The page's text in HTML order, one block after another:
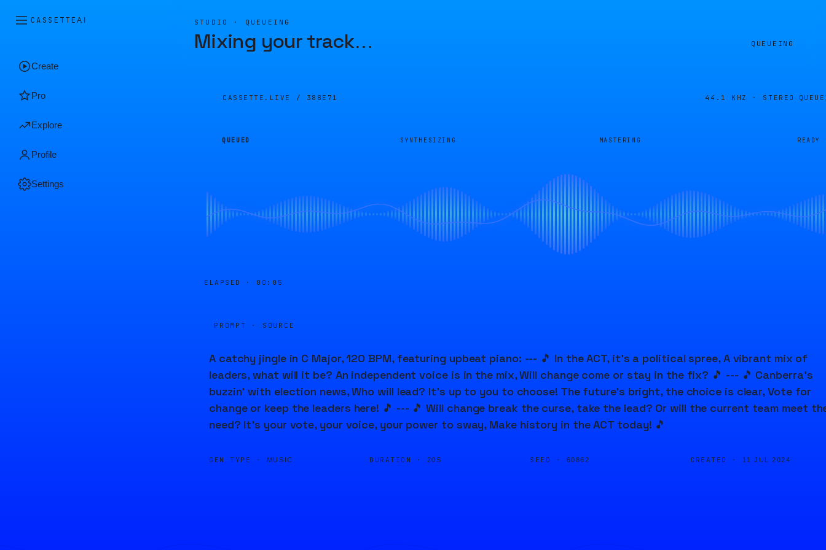
CASSETTEAI
Create
Pro
Explore
Profile
Settings
STUDIO · QUEUEING
Mixing your track… QUEUEING
CASSETTE.LIVE / 388E71 44.1 KHZ · STEREO
QUEUED SYNTHESIZING MASTERING READY
ELAPSED · 00:05
PROMPT · SOURCE
A catchy jingle in C Major, 120 BPM, featuring upbeat piano: --- 🎵 In the ACT, it's a political spree, A vibrant mix of
leaders, what will it be? An independent voice is in the mix, Will change come or stay in the fix? 🎵 --- 🎵 Canberra's
buzzin' with election news, Who will lead? It's up to you to choose! The future's bright, the choice is clear, Vote for
change or keep the leaders here! 🎵 --- 🎵 Will change break the curse, take the lead? Or will the current team meet
need? It's your vote, your voice, your power to sway, Make history in the ACT today! 🎵
GEN TYPE · MUSIC DURATION · 20S SEED · 60862 CREATED · 11 JUL 2024